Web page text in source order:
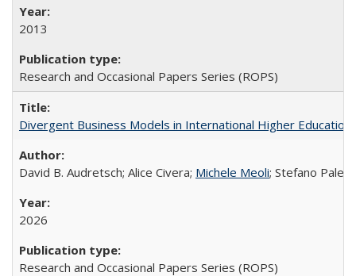
2013
Research and Occasional Papers Series (ROPS)
Divergent Business Models in International Higher
David B. Audretsch; Alice Civera; Michele Meoli; Stefano
2026
Research and Occasional Papers Series (ROPS)